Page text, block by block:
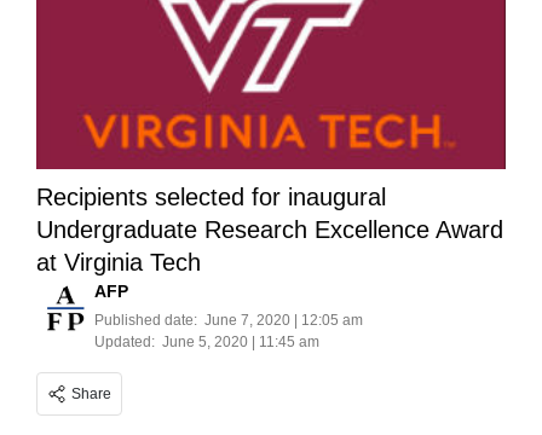
Recipients selected for inaugural
Undergraduate Research Excellence Award
at Virginia Tech
AFP
Published date: June 7, 2020 | 12:05 am
Updated: June 5, 2020 | 11:45 am
Share